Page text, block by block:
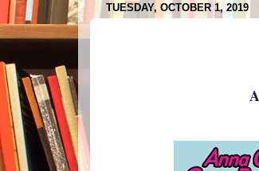
TUESDAY, OCTOBER 1, 2019